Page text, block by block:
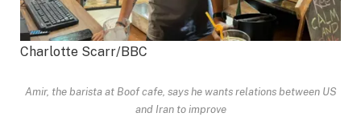
Charlotte Scarr/BBC
Amir, the barista at Boof cafe, says he wants relations between US
and Iran to improve